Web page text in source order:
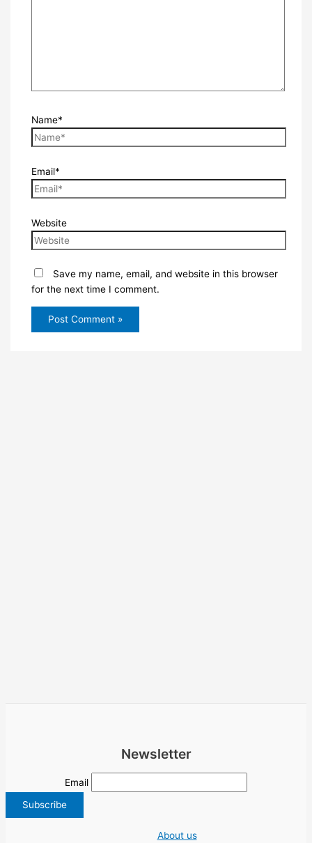
Name*
Email*
Website
Save my name, email, and website in this browser
for the next time I comment.
Newsletter
Email
About us